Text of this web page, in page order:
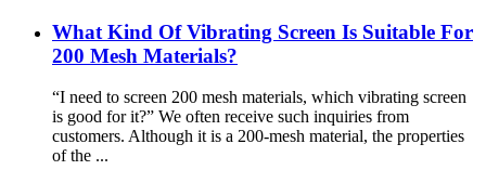
What Kind Of Vibrating Screen Is Suitable For
200 Mesh Materials?
“I need to screen 200 mesh materials, which vibrating screen
is good for it?” We often receive such inquiries from
customers. Although it is a 200-mesh material, the properties
of the ...